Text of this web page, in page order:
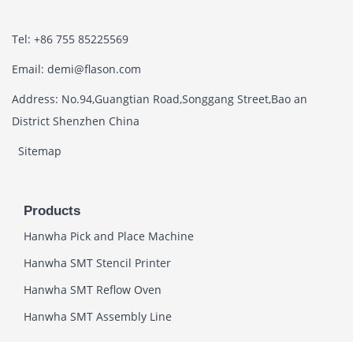
Tel: +86 755 85225569
Email: demi@flason.com
Address: No.94,Guangtian Road,Songgang Street,Bao an
District Shenzhen China
Sitemap
Products
Hanwha Pick and Place Machine
Hanwha SMT Stencil Printer
Hanwha SMT Reflow Oven
Hanwha SMT Assembly Line